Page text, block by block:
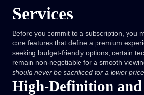
Services
Before you commit to a subscription, you
core features that define a premium
seeking budget-friendly options, certain
remain non-negotiable for a smooth
should never be sacrificed for a lower price
High-Definition